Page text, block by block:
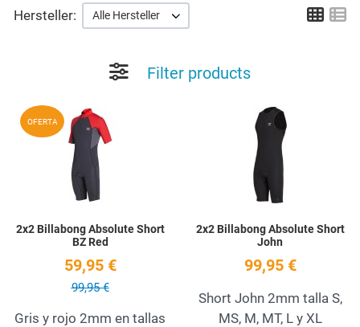
Hersteller: Alle Hersteller Grid
Filter products
OFERTA Add to Wishlist
2x2 Billabong Absolute Short
BZ Red
59,95 €
99,95 €
Gris y rojo 2mm en tallas
2x2 Billabong Absolute Short
John
99,95 €
Short John 2mm talla S,
MS, M, MT, L y XL